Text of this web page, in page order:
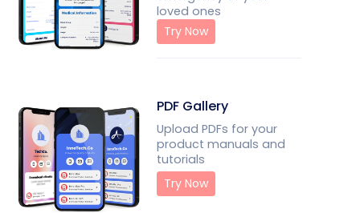
loved ones
Try Now
PDF Gallery
Upload PDFs for your
product manuals and
tutorials
Try Now